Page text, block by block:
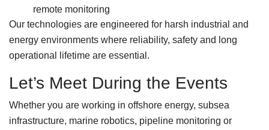
remote monitoring
Our technologies are engineered for harsh industrial and
energy environments where reliability, safety and long
operational lifetime are essential.
Let’s Meet During the Events
Whether you are working in offshore energy, subsea
infrastructure, marine robotics, pipeline monitoring or